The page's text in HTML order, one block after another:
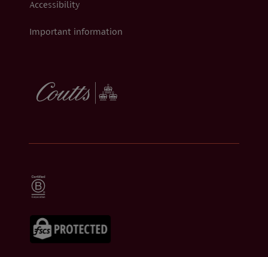
Accessibility
Important information